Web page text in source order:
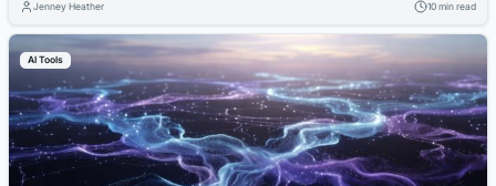
for 40 minutes. You’ve lost sales...
Jenney Heather 10 min read
AI Tools